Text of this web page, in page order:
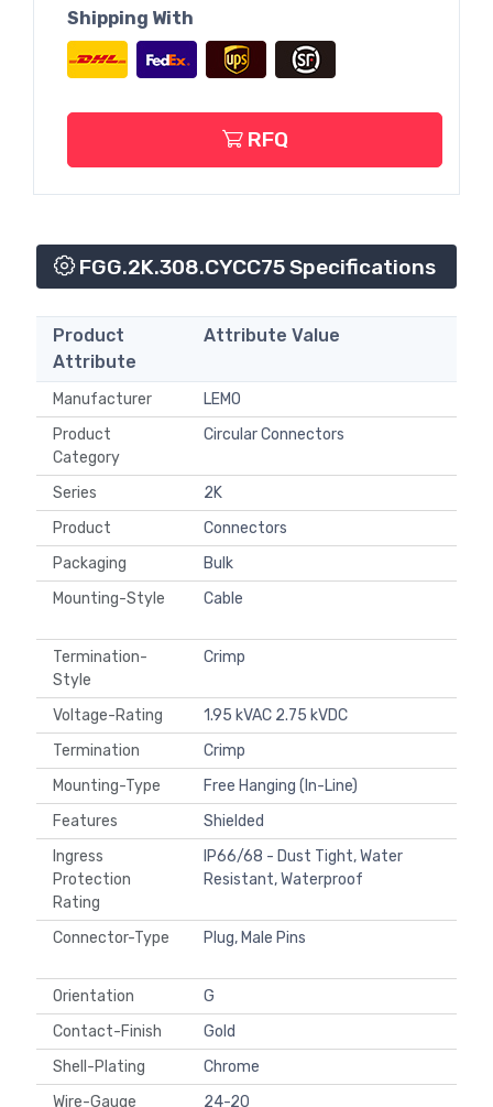
Shipping With
RFQ
FGG.2K.308.CYCC75 Specifications
Product
Attribute
Attribute Value
Manufacturer
LEMO
Product
Category
Circular Connectors
Series
2K
Product
Connectors
Packaging
Bulk
Mounting-Style
Cable
Termination-
Style
Crimp
Voltage-Rating
1.95 kVAC 2.75 kVDC
Termination
Crimp
Mounting-Type
Free Hanging (In-Line)
Features
Shielded
Ingress
Protection
Rating
IP66/68 - Dust Tight, Water
Resistant, Waterproof
Connector-Type Plug, Male Pins
Orientation
G
Contact-Finish
Gold
Shell-Plating
Chrome
Wire-Gauge
24-20